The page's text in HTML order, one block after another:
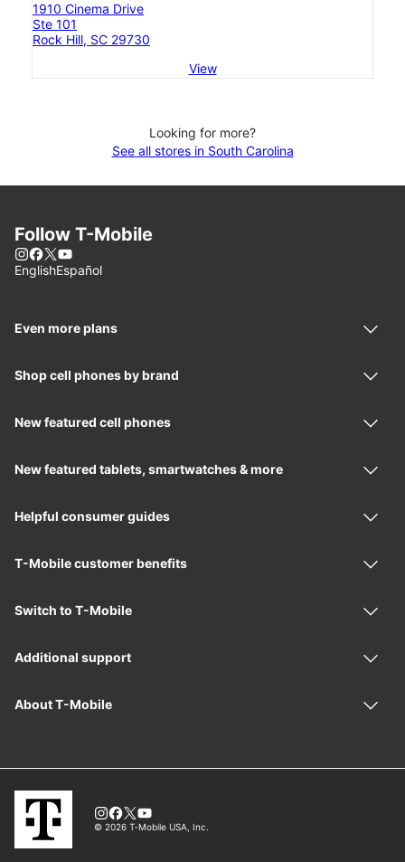
1910 Cinema Drive
Ste 101
Rock Hill, SC 29730
View
Looking for more?
See all stores in South Carolina